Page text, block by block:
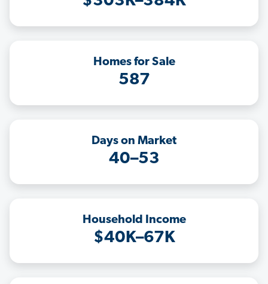
Homes for Sale
587
Days on Market
40–53
Household Income
$40K–67K